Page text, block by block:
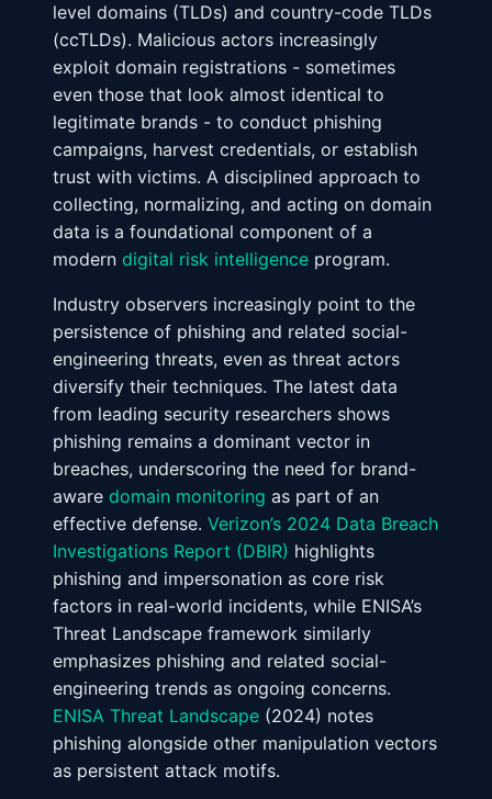
level domains (TLDs) and country-code TLDs
(ccTLDs). Malicious actors increasingly
exploit domain registrations - sometimes
even those that look almost identical to
legitimate brands - to conduct phishing
campaigns, harvest credentials, or establish
trust with victims. A disciplined approach to
collecting, normalizing, and acting on domain
data is a foundational component of a
modern digital risk intelligence program.
Industry observers increasingly point to the
persistence of phishing and related social-
engineering threats, even as threat actors
diversify their techniques. The latest data
from leading security researchers shows
phishing remains a dominant vector in
breaches, underscoring the need for brand-
aware domain monitoring as part of an
effective defense. Verizon’s 2024 Data Breach
Investigations Report (DBIR) highlights
phishing and impersonation as core risk
factors in real-world incidents, while ENISA’s
Threat Landscape framework similarly
emphasizes phishing and related social-
engineering trends as ongoing concerns.
ENISA Threat Landscape (2024) notes
phishing alongside other manipulation vectors
as persistent attack motifs.